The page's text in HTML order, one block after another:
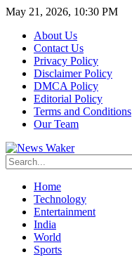
May 21, 2026, 10:30 PM
About Us
Contact Us
Privacy Policy
Disclaimer Policy
DMCA Policy
Editorial Policy
Terms and Conditions
Our Team
Home
Technology
Entertainment
India
World
Sports